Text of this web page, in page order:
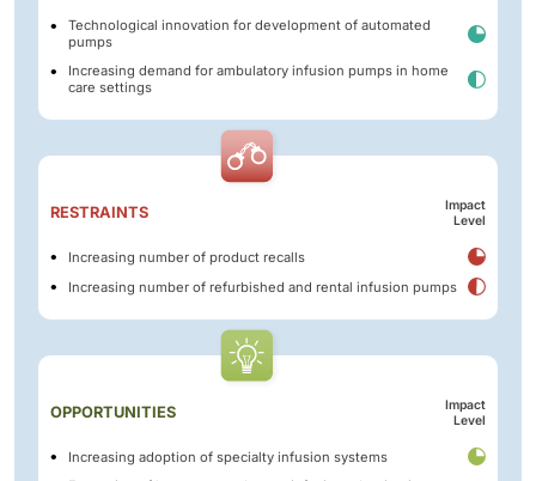
Technological innovation for development of automated
pumps
Increasing demand for ambulatory infusion pumps in home
care settings
RESTRAINTS
Impact
Level
Increasing number of product recalls
Increasing number of refurbished and rental infusion pumps
OPPORTUNITIES
Impact
Level
Increasing adoption of specialty infusion systems